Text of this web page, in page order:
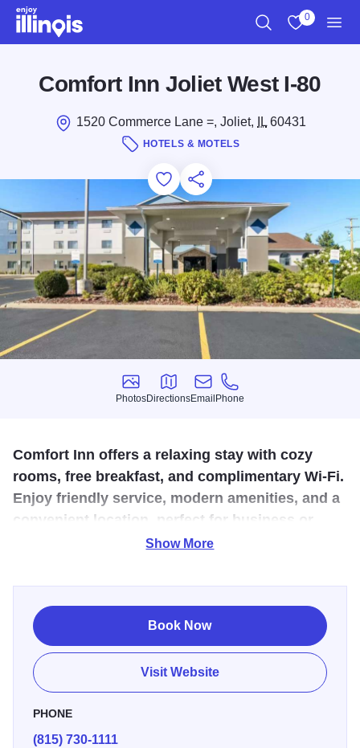
Skip to main content
0
Comfort Inn Joliet West I-80
1520 Commerce Lane =, Joliet, IL60431
HOTELS & MOTELS
Add to Favorites
Save for Later
Share this
Photos
Photos
Directions
Directions
Email
Email
Phone
Phone
Comfort Inn offers a relaxing stay with cozy
rooms, free breakfast, and complimentary Wi-Fi.
Enjoy friendly service, modern amenities, and a
convenient location, perfect for business or
Whether you're passing through or staying awhile, Comfort
Inn provides a welcoming and comfortable experience for
all guests.
Show More
Book Now
Visit Website
PHONE
(815) 730-1111